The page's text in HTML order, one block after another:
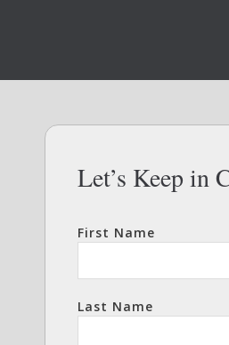
Let’s Keep in
First Name
Last Name